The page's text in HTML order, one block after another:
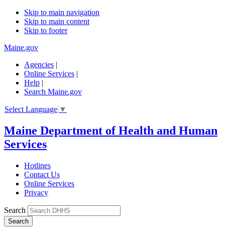
Skip to main navigation
Skip to main content
Skip to footer
Maine.gov
Agencies |
Online Services |
Help |
Search Maine.gov
Select Language ▼
Maine Department of Health and Human
Services
Hotlines
Contact Us
Online Services
Privacy
Search